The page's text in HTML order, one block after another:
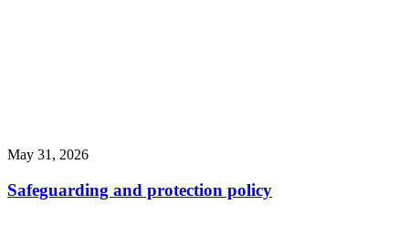
May 31, 2026
Safeguarding and protection policy